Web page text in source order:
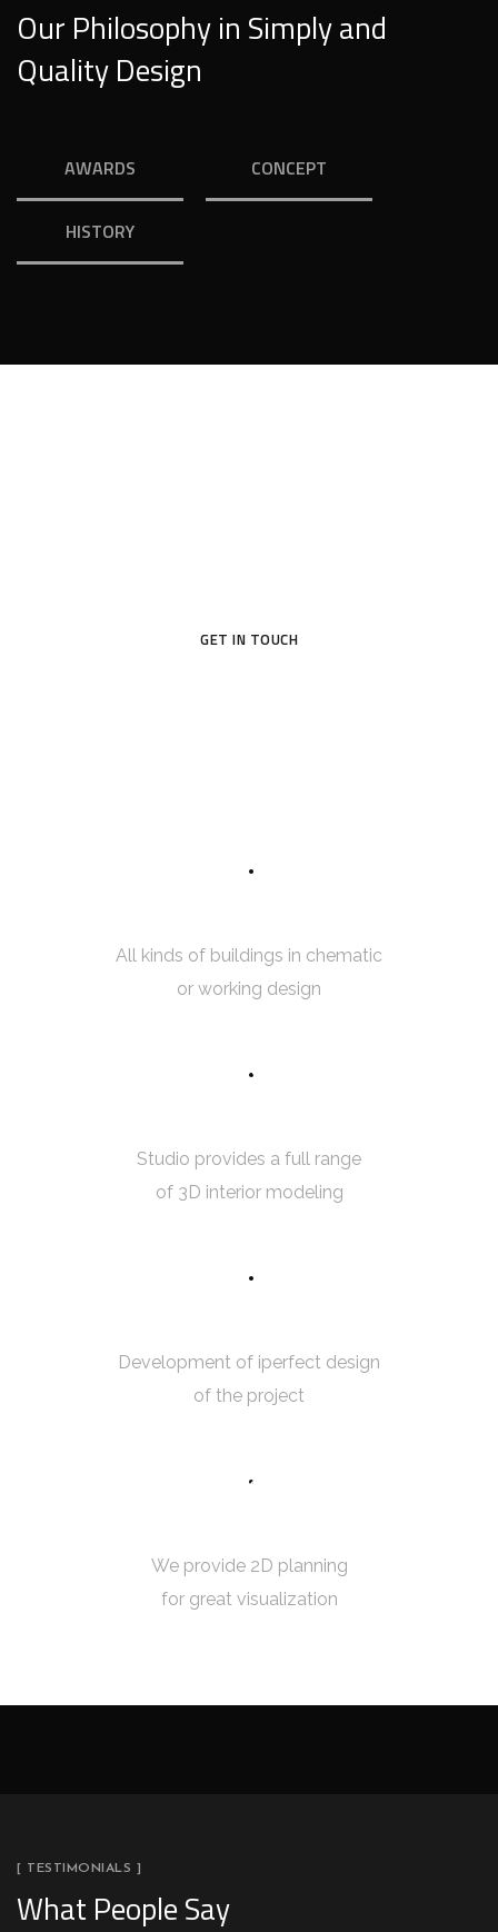
Our Philosophy in Simply and
Quality Design
AWARDS CONCEPT
HISTORY
GET IN TOUCH
7
All kinds of buildings in chematic
or working design
5
Studio provides a full range
of 3D interior modeling
7
Development of iperfect design
of the project
8
We provide 2D planning
for great visualization
[ TESTIMONIALS ]
What People Say